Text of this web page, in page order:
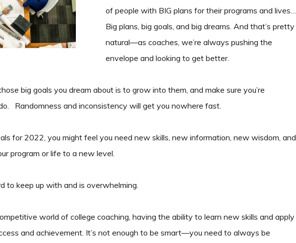
of people with BIG plans for their programs and lives…
Big plans, big goals, and big dreams. And that’s pretty
natural—as coaches, we’re always pushing the
envelope and looking to get better.
big goals you dream about is to grow into them, and make sure you’re
Randomness and inconsistency will get you nowhere fast.
for 2022, you might feel you need new skills, new information, new wisdom, and
program or life to a new level.
to keep up with and is overwhelming.
world of college coaching, having the ability to learn new skills and apply
and achievement. It’s not enough to be smart—you need to always be